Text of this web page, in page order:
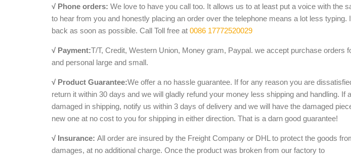
√ Phone orders: We love to have you call too. It allows us to at least put a voice with the
to hear from you and honestly placing an order over the telephone means a lot less typing.
back as soon as possible. Call Toll free at 0086 17772520029
√ Payment:T/T, Credit, Western Union, Money gram, Paypal. we accept purchase orders
and personal large and small.
√ Product Guarantee:We offer a no hassle guarantee. If for any reason you are
return it within 30 days and we will gladly refund your money less shipping and handling. If
damaged in shipping, notify us within 3 days of delivery and we will have the damaged
new one at no cost to you for shipping in either direction. That is a darn good guarantee!
√ Insurance: All order are insured by the Freight Company or DHL to protect the goods
damages, at no additional charge. Once the product was broken from our factory to